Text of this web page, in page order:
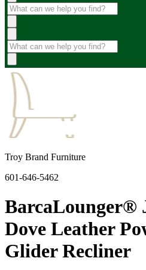
Troy Brand Furniture
601-646-5462
BarcaLounger®
Dove Leather
Glider Recliner